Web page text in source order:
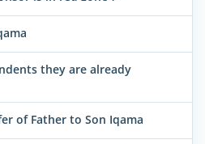
they are already
of Father to Son Iqama